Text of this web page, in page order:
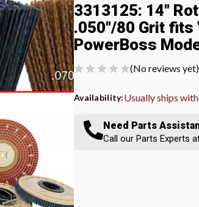
3313125: 14"
.050"/80 Grit fits
PowerBoss
(No reviews yet)
Availability:Usually ships
Need Parts
Call our Parts Experts